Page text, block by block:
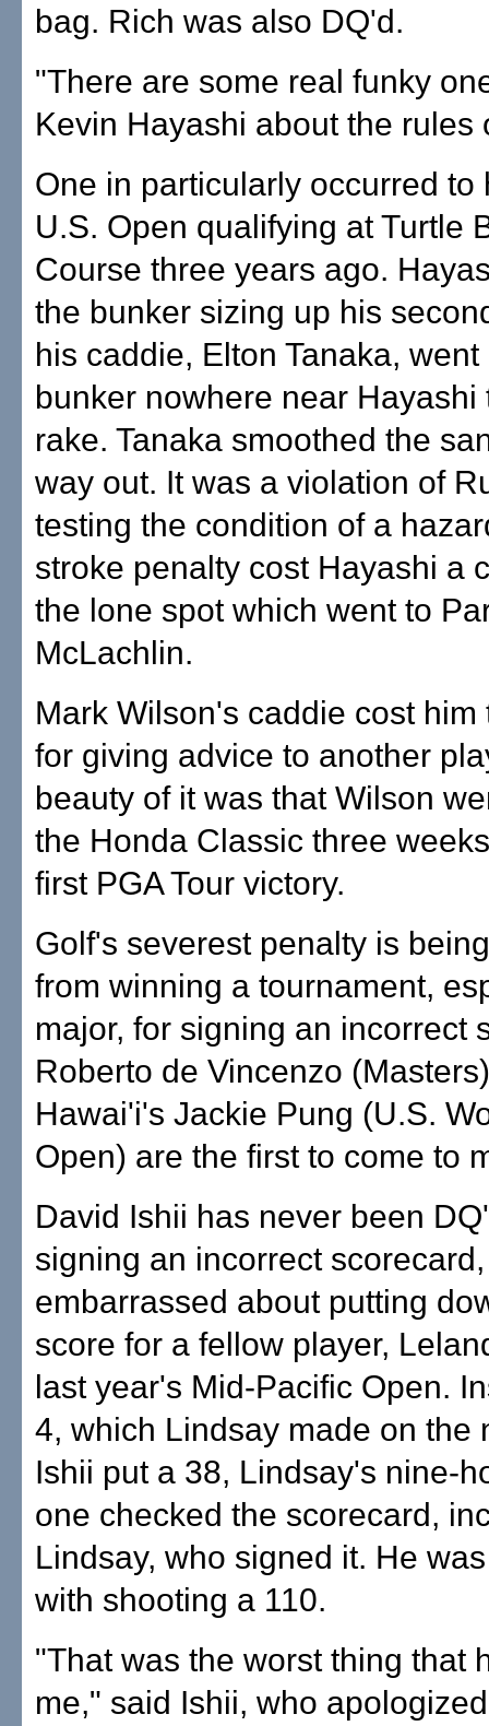
bag. Rich was also DQ'd.
"There are some real funky
Kevin Hayashi about the rules
One in particularly occurred to
U.S. Open qualifying at Turtle
Course three years ago.
the bunker sizing up his
his caddie, Elton Tanaka,
bunker nowhere near Hayashi
rake. Tanaka smoothed the
way out. It was a violation of
testing the condition of a
stroke penalty cost Hayashi a
the lone spot which went to
McLachlin.
Mark Wilson's caddie cost him
for giving advice to another
beauty of it was that Wilson
the Honda Classic three
first PGA Tour victory.
Golf's severest penalty is
from winning a tournament,
major, for signing an incorrect
Roberto de Vincenzo
Hawai'i's Jackie Pung (U.S.
Open) are the first to come to
David Ishii has never been
signing an incorrect
embarrassed about putting
score for a fellow player,
last year's Mid-Pacific Open.
4, which Lindsay made on the
Ishii put a 38, Lindsay's nine-
one checked the scorecard,
Lindsay, who signed it. He
with shooting a 110.
"That was the worst thing that
me," said Ishii, who